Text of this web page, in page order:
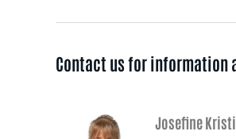
Contact us for information
Josefine